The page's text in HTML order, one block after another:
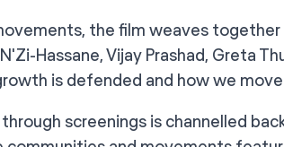
the film weaves
Hassane, Vijay Prashad, Greta
is defended and how we
screenings is channelled